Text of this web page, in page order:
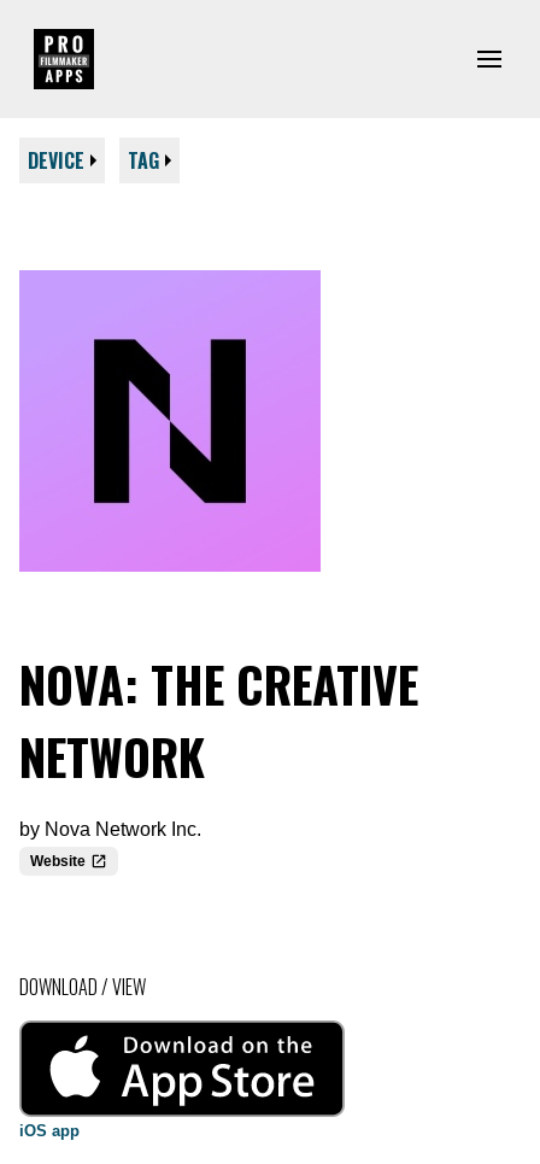
DEVICE TAG
NOVA: THE CREATIVE
NETWORK
by Nova Network Inc.
Website
DOWNLOAD / VIEW
iOS app